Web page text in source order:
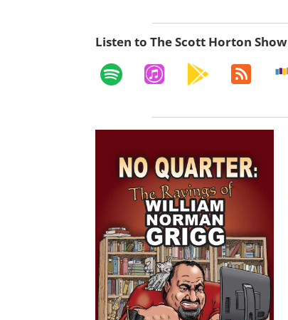
Listen to The Scott Horton Show